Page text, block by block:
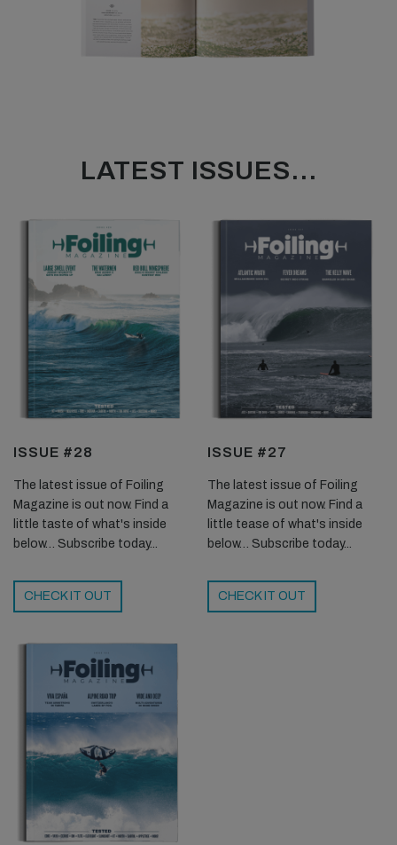
LATEST ISSUES...
ISSUE #28
The latest issue of Foiling
Magazine is out now. Find a
little taste of what's inside
below… Subscribe today...
CHECK IT OUT
ISSUE #27
The latest issue of Foiling
Magazine is out now. Find a
little tease of what's inside
below… Subscribe today...
CHECK IT OUT